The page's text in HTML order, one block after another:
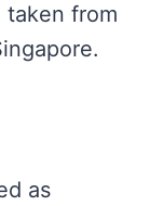
taken from
as